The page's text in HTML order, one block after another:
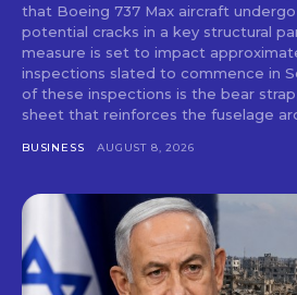
that Boeing 737 Max aircraft
potential cracks in a key structural
measure is set to impact
inspections slated to commence in
of these inspections is the bear
sheet that reinforces the fuselage
BUSINESS AUGUST 8, 2026